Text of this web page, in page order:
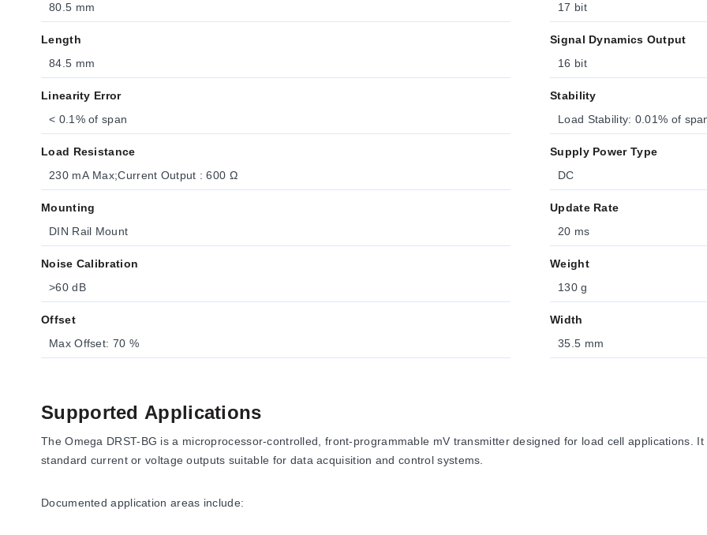
80.5 mm
Length
84.5 mm
Linearity Error
< 0.1% of span
Load Resistance
230 mA Max;Current Output : 600 Ω
Mounting
DIN Rail Mount
Noise Calibration
>60 dB
Offset
Max Offset: 70 %
17 bit
Signal Dynamics Output
16 bit
Stability
Load Stability: 0.01% of
Supply Power Type
DC
Update Rate
20 ms
Weight
130 g
Width
35.5 mm
Supported Applications
The Omega DRST-BG is a microprocessor-controlled, front-programmable mV transmitter designed for load cell applications.
standard current or voltage outputs suitable for data acquisition and control systems.
Documented application areas include: